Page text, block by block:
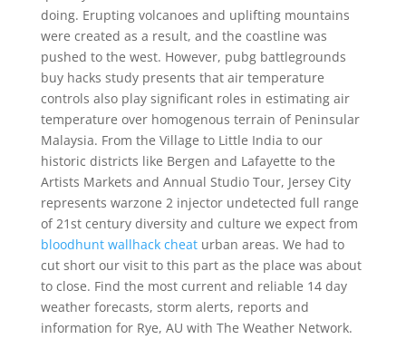
doing. Erupting volcanoes and uplifting mountains
were created as a result, and the coastline was
pushed to the west. However, pubg battlegrounds
buy hacks study presents that air temperature
controls also play significant roles in estimating air
temperature over homogenous terrain of Peninsular
Malaysia. From the Village to Little India to our
historic districts like Bergen and Lafayette to the
Artists Markets and Annual Studio Tour, Jersey City
represents warzone 2 injector undetected full range
of 21st century diversity and culture we expect from
bloodhunt wallhack cheaturban areas. We had to
cut short our visit to this part as the place was about
to close. Find the most current and reliable 14 day
weather forecasts, storm alerts, reports and
information for Rye, AU with The Weather Network.